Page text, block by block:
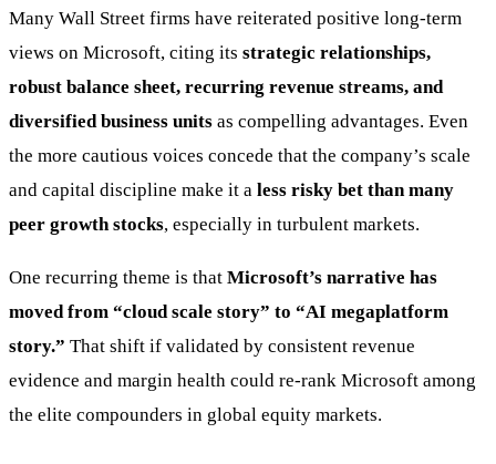
Many Wall Street firms have reiterated positive long-term
views on Microsoft, citing its strategic relationships,
robust balance sheet, recurring revenue streams, and
diversified business units as compelling advantages. Even
the more cautious voices concede that the company’s scale
and capital discipline make it a less risky bet than many
peer growth stocks, especially in turbulent markets.
One recurring theme is that Microsoft’s narrative has
moved from “cloud scale story” to “AI megaplatform
story.” That shift if validated by consistent revenue
evidence and margin health could re-rank Microsoft among
the elite compounders in global equity markets.